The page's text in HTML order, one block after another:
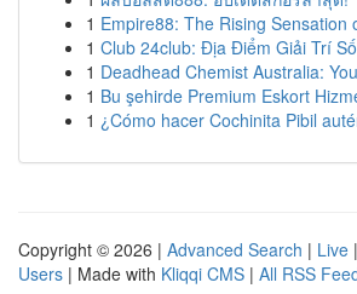
1 Empire88: The Rising Sensation
1 Club 24club: Địa Điểm Giải Trí
1 Deadhead Chemist Australia:
1 Bu şehirde Premium Eskort
1 ¿Cómo hacer Cochinita Pibil
Copyright © 2026 | Advanced Search | Live |
Users | Made with Kliqqi CMS | All RSS